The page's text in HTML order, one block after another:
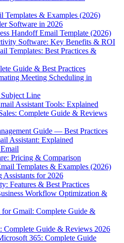
Templates & Examples (2026)
Software in 2026
Handoff Email Template (2026)
Software: Key Benefits & ROI
Templates: Best Practices &
Guide & Best Practices
Meeting Scheduling in
Line
Assistant Tools: Explained
Complete Guide & Reviews
Guide — Best Practices
Assistant: Explained
Pricing & Comparison
Templates & Examples (2026)
Assistants for 2026
Features & Best Practices
Workflow Optimization &
Gmail: Complete Guide &
Complete Guide & Reviews 2026
365: Complete Guide